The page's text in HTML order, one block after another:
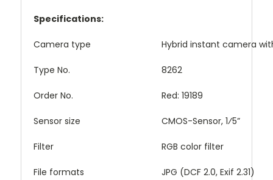
Specifications:
Camera type Hybrid instant camera
Type No. 8262
Order No. Red: 19189
Sensor size CMOS-Sensor, 1⁄5”
Filter RGB color filter
File formats JPG (DCF 2.0, Exif 2.31)